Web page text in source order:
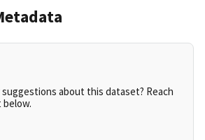
about this dataset? Reach